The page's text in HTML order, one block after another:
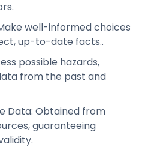
well-informed choices
up-to-date facts..
possible hazards,
from the past and
Data: Obtained from
guaranteeing